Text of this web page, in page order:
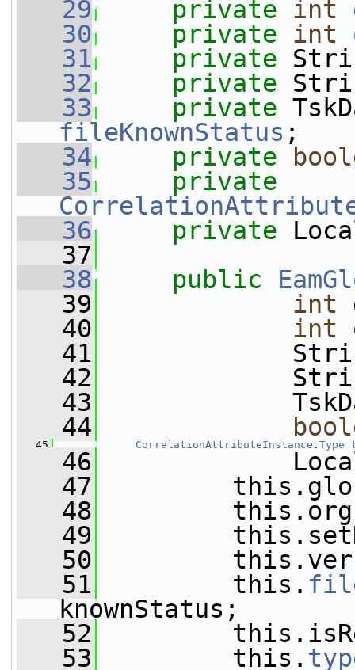
   29
private int
   30
private int
   31
private
   32
private
   33
private
fileKnownStatus ;
   34
private
   35
private
   36
private
   37
   38
public
   39
int
   40
int
   41
String
   42
String
   43
   44
   45
CorrelationAttributeInstance . Type
   46
LocalDate
   47
   48
   49
   50
   51
this.
knownStatus;
   52
   53
this.